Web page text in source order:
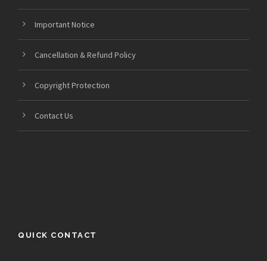
Important Notice
Cancellation & Refund Policy
Copyright Protection
Contact Us
QUICK CONTACT